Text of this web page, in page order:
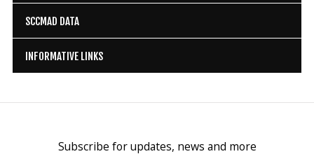
SCCMAD DATA
INFORMATIVE LINKS
Subscribe for updates, news and more